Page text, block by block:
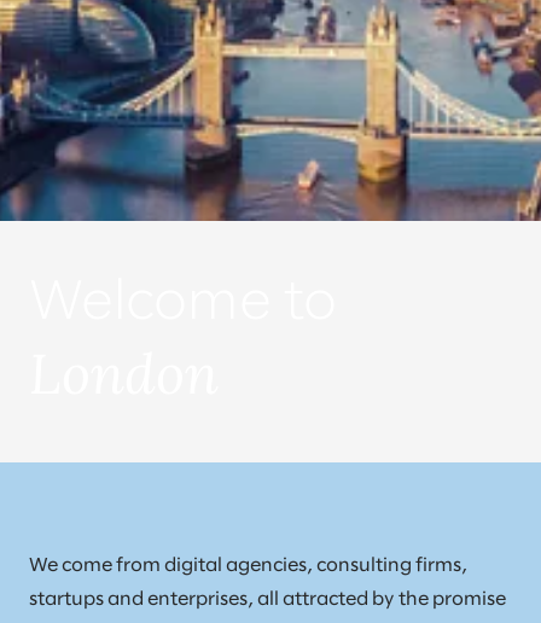
We come from digital agencies, consulting firms,
startups and enterprises, all attracted by the promise